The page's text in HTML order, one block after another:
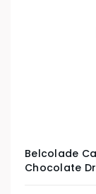
Belcolade
Chocolate